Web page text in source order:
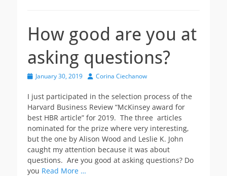
How good are you at
asking questions?
PostedJanuary 30, 2019 AuthorCorina Ciechanow
I just participated in the selection process of the
Harvard Business Review “McKinsey award for
best HBR article” for 2019. The three articles
nominated for the prize where very interesting,
but the one by Alison Wood and Leslie K. John
caught my attention because it was about
questions. Are you good at asking questions? Do
you Read More …